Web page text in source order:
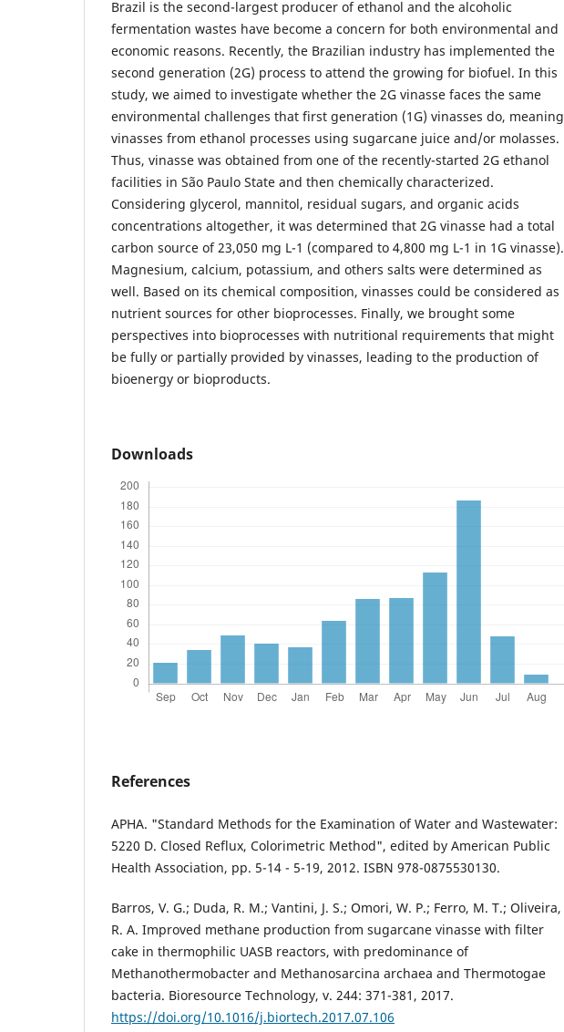
Brazil is the second-largest producer of ethanol and the alcoholic
fermentation wastes have become a concern for both environmental and
economic reasons. Recently, the Brazilian industry has implemented the
second generation (2G) process to attend the growing for biofuel. In this
study, we aimed to investigate whether the 2G vinasse faces the same
environmental challenges that first generation (1G) vinasses do, meaning
vinasses from ethanol processes using sugarcane juice and/or molasses.
Thus, vinasse was obtained from one of the recently-started 2G ethanol
facilities in São Paulo State and then chemically characterized.
Considering glycerol, mannitol, residual sugars, and organic acids
concentrations altogether, it was determined that 2G vinasse had a total
carbon source of 23,050 mg L-1 (compared to 4,800 mg L-1 in 1G vinasse).
Magnesium, calcium, potassium, and others salts were determined as
well. Based on its chemical composition, vinasses could be considered as
nutrient sources for other bioprocesses. Finally, we brought some
perspectives into bioprocesses with nutritional requirements that might
be fully or partially provided by vinasses, leading to the production of
bioenergy or bioproducts.
Downloads
References
APHA. "Standard Methods for the Examination of Water and Wastewater:
5220 D. Closed Reflux, Colorimetric Method", edited by American Public
Health Association, pp. 5-14 - 5-19, 2012. ISBN 978-0875530130.
Barros, V. G.; Duda, R. M.; Vantini, J. S.; Omori, W. P.; Ferro, M. T.; Oliveira,
R. A. Improved methane production from sugarcane vinasse with filter
cake in thermophilic UASB reactors, with predominance of
Methanothermobacter and Methanosarcina archaea and Thermotogae
bacteria. Bioresource Technology, v. 244: 371-381, 2017.
https://doi.org/10.1016/j.biortech.2017.07.106